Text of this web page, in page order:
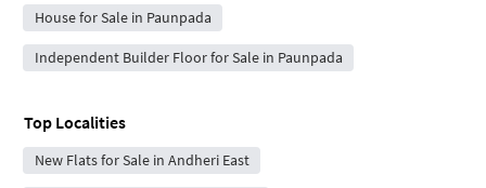
House for Sale in Paunpada
Independent Builder Floor for Sale in Paunpada
Top Localities
New Flats for Sale in Andheri East